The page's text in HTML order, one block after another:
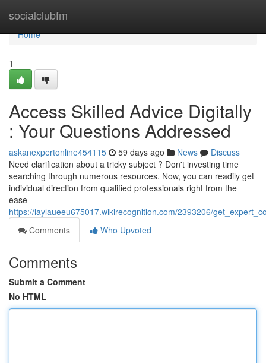
socialclubfm
Home
Home
1
Access Skilled Advice Digitally
: Your Questions Addressed
askanexpertonline454115 59 days ago News
Discuss
Need clarification about a tricky subject ? Don't investing time
searching through numerous resources. Now, you can readily get
individual direction from qualified professionals right from the
ease
https://laylaueeu675017.wikirecognition.com/2393206/
Comments
Who Upvoted
Comments
Submit a Comment
No HTML